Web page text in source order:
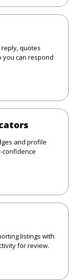
quotes
you can respond
and profile
confidence
listings with
for review.